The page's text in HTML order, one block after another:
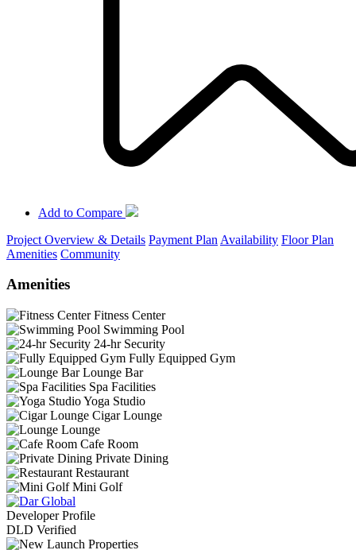
Add to Compare
Project Overview & Details Payment Plan Availability Floor Plan
Amenities Community
Amenities
Fitness Center
Swimming Pool
24-hr Security
Fully Equipped Gym
Lounge Bar
Spa Facilities
Yoga Studio
Cigar Lounge
Lounge
Cafe Room
Private Dining
Restaurant
Mini Golf
Developer Profile
DLD Verified